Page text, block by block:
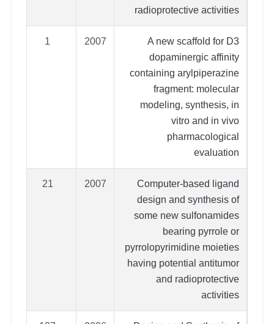
radioprotective activities
A new scaffold for D3
dopaminergic affinity
containing arylpiperazine
fragment: molecular
modeling, synthesis, in
vitro and in vivo
pharmacological
evaluation
2007
1
Computer-based ligand
design and synthesis of
some new sulfonamides
bearing pyrrole or
pyrrolopyrimidine moieties
having potential antitumor
and radioprotective
activities
2007
21